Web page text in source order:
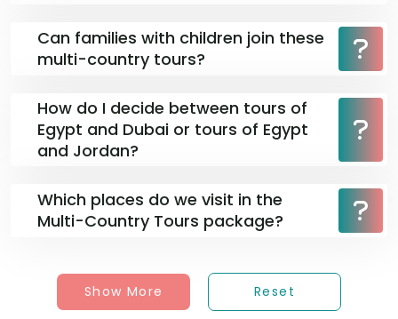
Can families with children join these
multi-country tours?
How do I decide between tours of
Egypt and Dubai or tours of Egypt
and Jordan?
Which places do we visit in the
Multi-Country Tours package?
Show More Reset